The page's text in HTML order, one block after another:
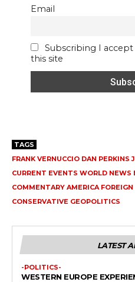
Email
Subscribing I
this site
TAGS
FRANK VERNUCCIO DAN PERKINS
CURRENT EVENTS WORLD
COMMENTARY AMERICA
CONSERVATIVE GEOPOLITICS
LATEST
-POLITICS-
WESTERN EUROPE